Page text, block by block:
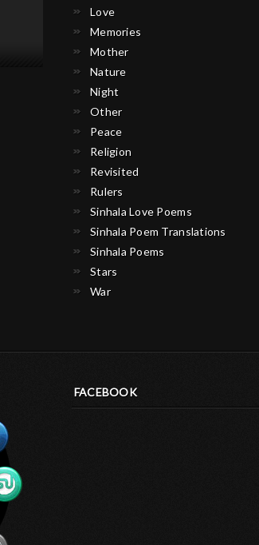
Love
Memories
Mother
Nature
Night
Other
Peace
Religion
Revisited
Rulers
Sinhala Love Poems
Sinhala Poem Translations
Sinhala Poems
Stars
War
FACEBOOK